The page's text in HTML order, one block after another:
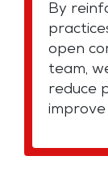
By
open
team,
reduce